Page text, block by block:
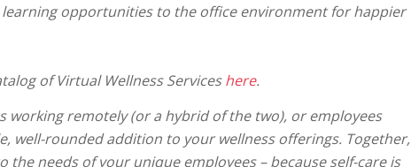
opportunities to the office environment for happier
of Virtual Wellness Serviceshere.
working remotely (or a hybrid of the two), or employees
well-rounded addition to your wellness offerings. Together,
the needs of your unique employees – because self-care is